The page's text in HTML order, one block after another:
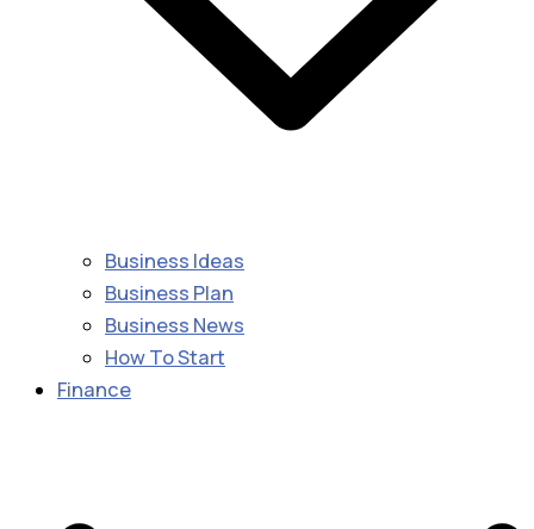
Business Ideas
Business Plan
Business News
How To Start
Finance